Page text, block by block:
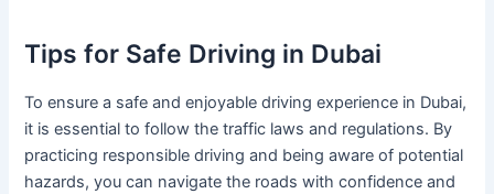
Tips for Safe Driving in Dubai
To ensure a safe and enjoyable driving experience in Dubai,
it is essential to follow the traffic laws and regulations. By
practicing responsible driving and being aware of potential
hazards, you can navigate the roads with confidence and